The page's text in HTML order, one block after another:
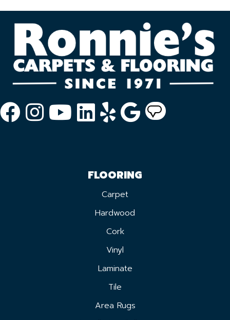
FLOORING
Carpet
Hardwood
Cork
Vinyl
Laminate
Tile
Area Rugs